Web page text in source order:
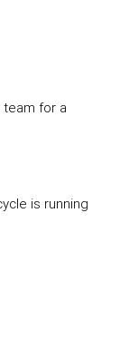
for a
is running